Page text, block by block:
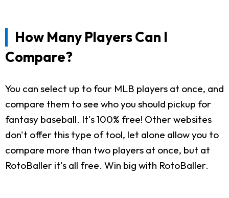
How Many Players Can I
Compare?
You can select up to four MLB players at once, and
compare them to see who you should pickup for
fantasy baseball. It's 100% free! Other websites
don't offer this type of tool, let alone allow you to
compare more than two players at once, but at
RotoBaller it's all free. Win big with RotoBaller.